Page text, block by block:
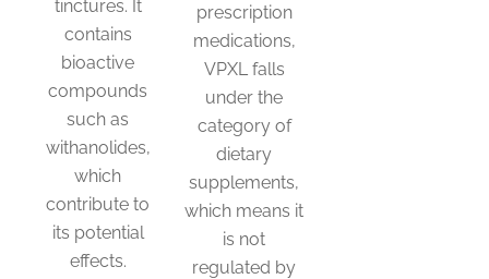
tinctures. It
contains
bioactive
compounds
such as
withanolides,
which
contribute to
its potential
effects.
prescription
medications,
VPXL falls
under the
category of
dietary
supplements,
which means it
is not
regulated by